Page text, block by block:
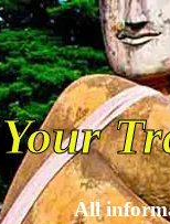
Your
All